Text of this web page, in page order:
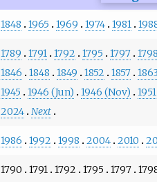
1848 1965 1969 1974 1981
1789 1791 1792 1795 1797 1798
1846
1848 1849 1852 1857 1863
1945
1946 (Jun) 1946 (Nov) 1951
2024 Next
1986 1992 1998 2004 2010
1790 1791 1792 1795 1797